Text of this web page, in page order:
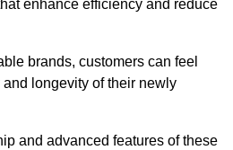
enhance efficiency and reduce
brands, customers can feel
longevity of their newly
and advanced features of these